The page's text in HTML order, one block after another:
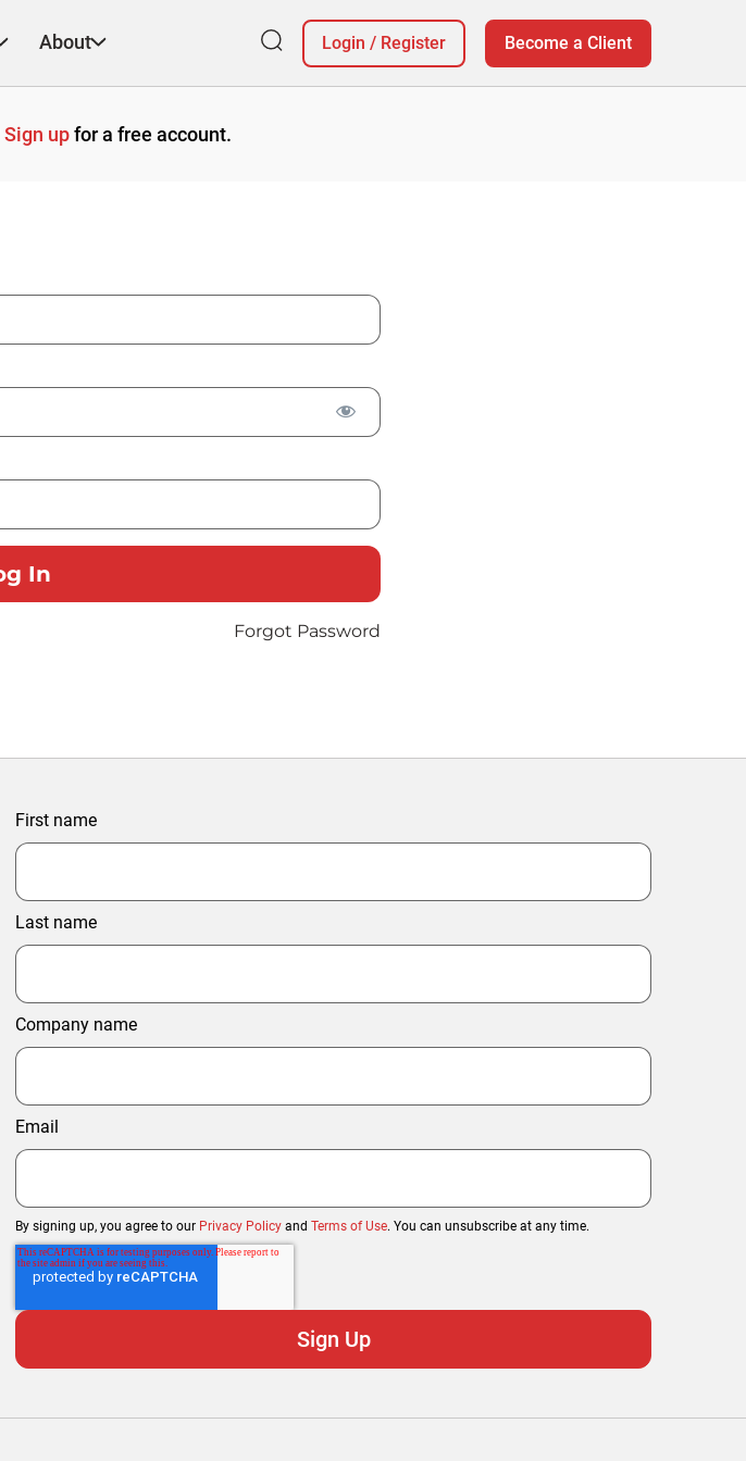
About Login / Register Become a Client
Sign upfor a free account.
Forgot Password
First name
Last name
Company name
Email
By signing up, you agree to our Privacy Policy and Terms of Use. You can unsubscribe at any time.